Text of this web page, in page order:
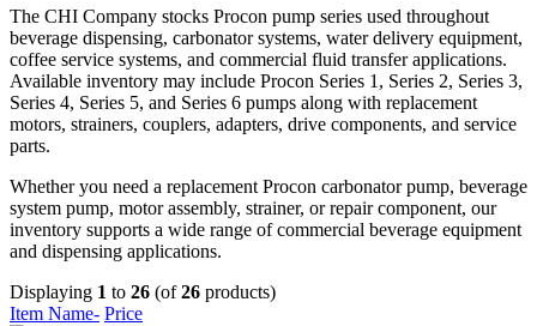
The CHI Company stocks Procon pump series used throughout
beverage dispensing, carbonator systems, water delivery equipment,
coffee service systems, and commercial fluid transfer applications.
Available inventory may include Procon Series 1, Series 2, Series 3,
Series 4, Series 5, and Series 6 pumps along with replacement
motors, strainers, couplers, adapters, drive components, and service
parts.
Whether you need a replacement Procon carbonator pump, beverage
system pump, motor assembly, strainer, or repair component, our
inventory supports a wide range of commercial beverage equipment
and dispensing applications.
Displaying 1 to 26 (of26 products)
Item Name- Price